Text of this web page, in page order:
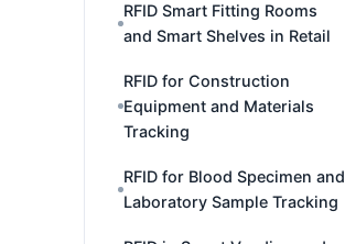
RFID Smart Fitting Rooms
and Smart Shelves in Retail
RFID for Construction
Equipment and Materials
Tracking
RFID for Blood Specimen and
Laboratory Sample Tracking